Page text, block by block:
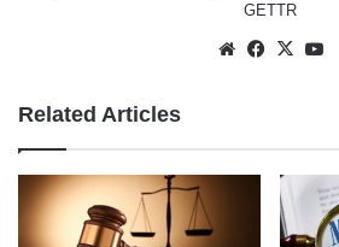
GETTR
WebsiteFacebook
X
Related Articles